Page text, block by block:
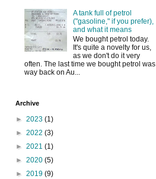
A tank full of petrol
("gasoline," if you prefer),
and what it means
We bought petrol today.
It's quite a novelty for us,
as we don't do it very
often. The last time we bought petrol was
way back on Au...
Archive
► 2023 (1)
► 2022 (3)
► 2021 (1)
► 2020 (5)
► 2019 (9)